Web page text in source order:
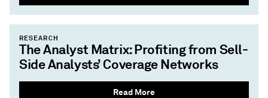
RESEARCH
The Analyst Matrix: Profiting from Sell-
Side Analysts’ Coverage Networks
Read More